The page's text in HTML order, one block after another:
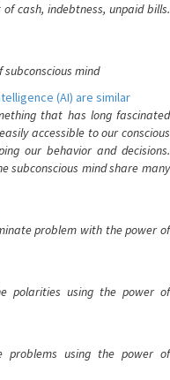
cash, indebtness, unpaid bills.
mind
(AI) are similar
that has long fascinated
accessible to our conscious
our behavior and decisions.
subconscious mind share many
problem with the power of
polarities using the power of
using the power of